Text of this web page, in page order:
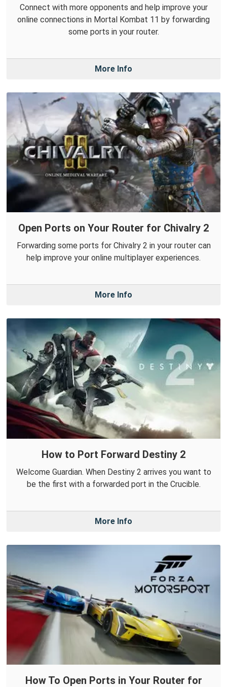
Connect with more opponents and help improve your
online connections in Mortal Kombat 11 by forwarding
some ports in your router.
More Info
Open Ports on Your Router for Chivalry 2
Forwarding some ports for Chivalry 2 in your router can
help improve your online multiplayer experiences.
More Info
How to Port Forward Destiny 2
Welcome Guardian. When Destiny 2 arrives you want to
be the first with a forwarded port in the Crucible.
More Info
How To Open Ports in Your Router for